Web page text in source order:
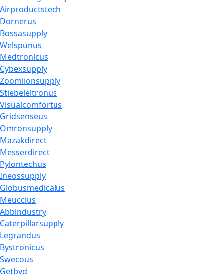
Airproductstech
Dornerus
Bossasupply
Welspunus
Medtronicus
Cybexsupply
Zoomlionsupply
Stiebeleltronus
Visualcomfortus
Gridsenseus
Omronsupply
Mazakdirect
Messerdirect
Pylontechus
Ineossupply
Globusmedicalus
Meuccius
Abbindustry
Caterpillarsupply
Legrandus
Bystronicus
Swecous
Getbyd